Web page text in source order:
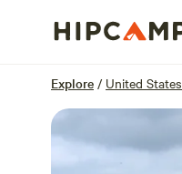
Explore / United States